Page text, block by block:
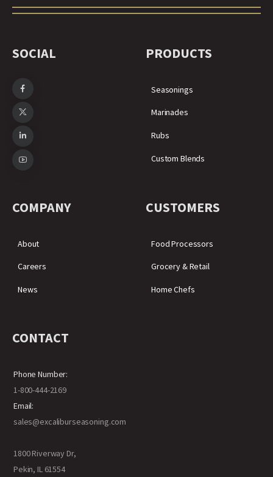
SOCIAL PRODUCTS
Seasonings
Marinades
Rubs
Custom Blends
COMPANY
About
Careers
News
CUSTOMERS
Food Processors
Grocery & Retail
Home Chefs
CONTACT
Phone Number:
1-800-444-2169
Email:
sales@excaliburseasoning.com
1800 Riverway Dr,
Pekin, IL 61554